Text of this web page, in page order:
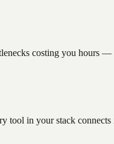
costing you hours
tool in your stack